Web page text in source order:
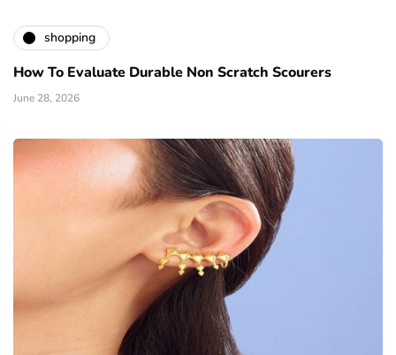
shopping
How To Evaluate Durable Non Scratch Scourers
June 28, 2026